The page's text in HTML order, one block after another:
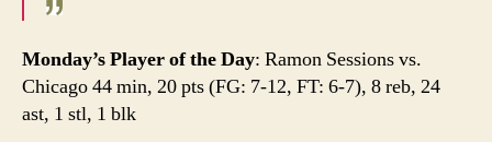
Monday’s Player of the Day: Ramon Sessions vs.
Chicago 44 min, 20 pts (FG: 7-12, FT: 6-7), 8 reb, 24
ast, 1 stl, 1 blk